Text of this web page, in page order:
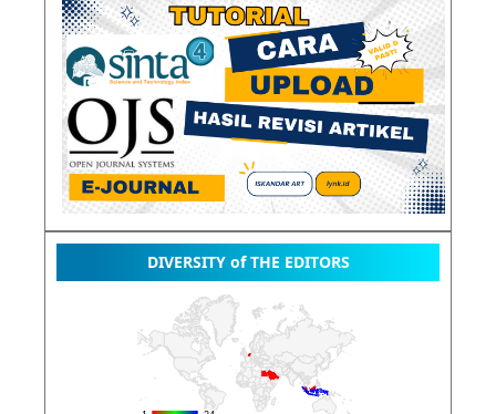
DIVERSITY of THE EDITORS